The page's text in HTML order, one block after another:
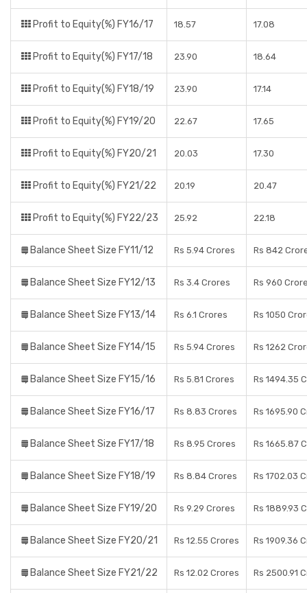
Profit to Equity(%) FY16/17 18.57 17.08
Profit to Equity(%) FY17/18 23.90 18.64
Profit to Equity(%) FY18/19 23.90 17.14
Profit to Equity(%) FY19/20 22.67 17.65
Profit to Equity(%) FY20/21 20.03 17.30
Profit to Equity(%) FY21/22 20.19 20.47
Profit to Equity(%) FY22/23 25.92 22.18
Balance Sheet Size FY11/12 Rs 5.94 Crores Rs 842
Balance Sheet Size FY12/13 Rs 3.4 Crores Rs 960
Balance Sheet Size FY13/14 Rs 6.1 Crores Rs 1050
Balance Sheet Size FY14/15 Rs 5.94 Crores Rs 1262
Balance Sheet Size FY15/16 Rs 5.81 Crores Rs 1494.35
Balance Sheet Size FY16/17 Rs 8.83 Crores Rs 1695.90
Balance Sheet Size FY17/18 Rs 8.95 Crores Rs 1665.87
Balance Sheet Size FY18/19 Rs 8.84 Crores Rs 1702.03
Balance Sheet Size FY19/20 Rs 9.29 Crores Rs 1889.93
Balance Sheet Size FY20/21 Rs 12.55 Crores Rs 1909.36
Balance Sheet Size FY21/22 Rs 12.02 Crores Rs 2500.91